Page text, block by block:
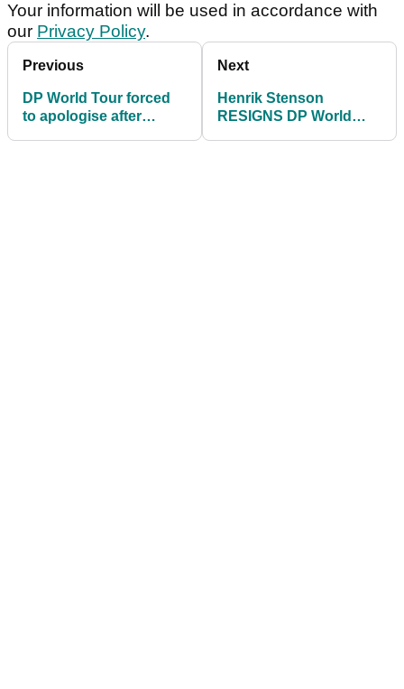
Your information will be used in accordance with
our Privacy Policy.
Previous
DP World Tour forced
to apologise after
Next
Henrik Stenson
RESIGNS DP World